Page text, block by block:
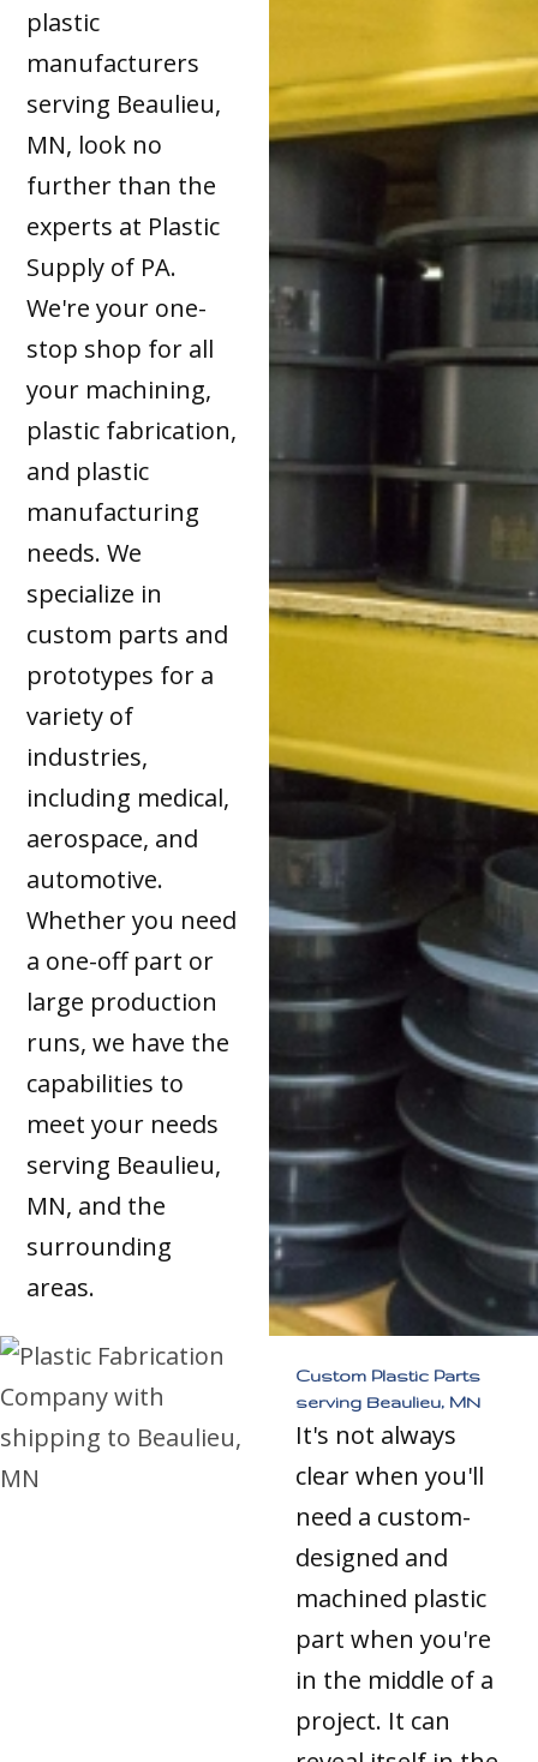
plastic
manufacturers
serving Beaulieu,
MN, look no
further than the
experts at Plastic
Supply of PA.
We're your one-
stop shop for all
your machining,
plastic fabrication,
and plastic
manufacturing
needs. We
specialize in
custom parts and
prototypes for a
variety of
industries,
including medical,
aerospace, and
automotive.
Whether you need
a one-off part or
large production
runs, we have the
capabilities to
meet your needs
serving Beaulieu,
MN, and the
surrounding
areas.
Custom Plastic Parts
serving Beaulieu, MN
It's not always
clear when you'll
need a custom-
designed and
machined plastic
part when you're
in the middle of a
project. It can